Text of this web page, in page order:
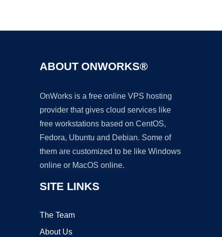
ABOUT ONWORKS®
OnWorks is a free online VPS hosting
provider that gives cloud services like
free workstations based on CentOS,
Fedora, Ubuntu and Debian. Some of
them are customized to be like Windows
online or MacOS online.
SITE LINKS
The Team
About Us